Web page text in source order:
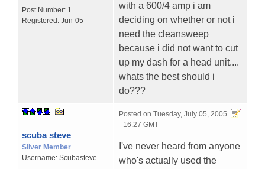
Post Number: 1
Registered: Jun-05
with a 600/4 amp i am
deciding on whether or not i
need the cleansweep
because i did not want to cut
up my dash for a head unit....
whats the best should i
do???
scuba steve
Silver Member
Username: Scubasteve
Posted on Tuesday, July 05, 2005
- 16:27 GMT
I've never heard from anyone
who's actually used the